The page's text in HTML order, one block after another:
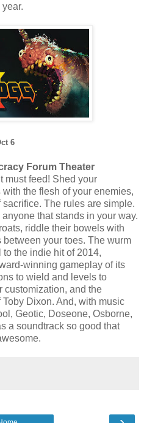
6
Forum Theater
must feed! Shed your
the flesh of your enemies,
The rules are simple.
that stands in your way.
riddle their bowels with
your toes. The wurm
the indie hit of 2014,
winning gameplay of its
to wield and levels to
customization, and the
Dixon. And, with music
Geotic, Doseone, Osborne,
a soundtrack so good that